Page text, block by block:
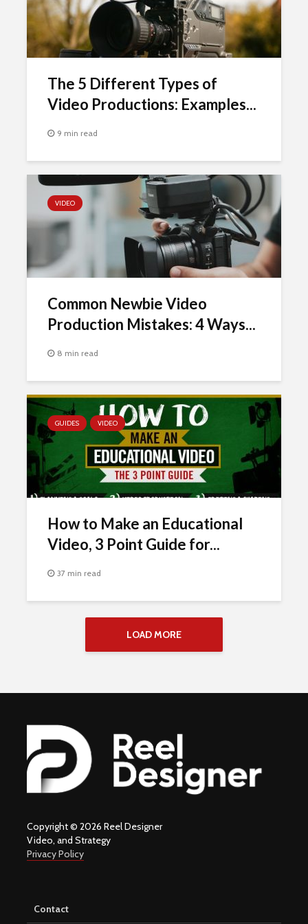
The 5 Different Types of
Video Productions: Examples...
9 min read
VIDEO
Common Newbie Video
Production Mistakes: 4 Ways...
8 min read
GUIDES VIDEO
How to Make an Educational
Video, 3 Point Guide for...
37 min read
LOAD MORE
Copyright © 2026 Reel Designer
Video, and Strategy
Privacy Policy
Contact